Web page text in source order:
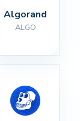
Algorand
ALGO